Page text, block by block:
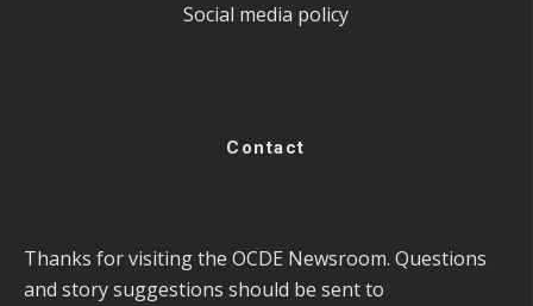
Social media policy
Contact
Thanks for visiting the OCDE Newsroom. Questions
and story suggestions should be sent to